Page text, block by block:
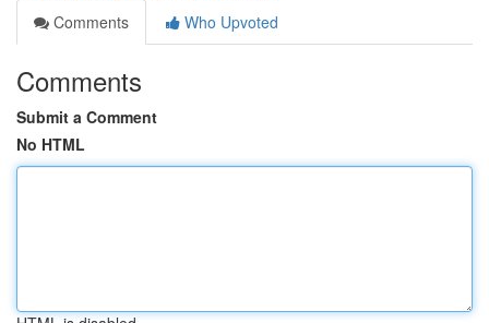
Comments
Who Upvoted
Comments
Submit a Comment
No HTML